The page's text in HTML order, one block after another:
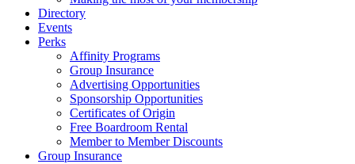
Directory
Events
Perks
Affinity Programs
Group Insurance
Advertising Opportunities
Sponsorship Opportunities
Certificates of Origin
Free Boardroom Rental
Member to Member Discounts
Group Insurance